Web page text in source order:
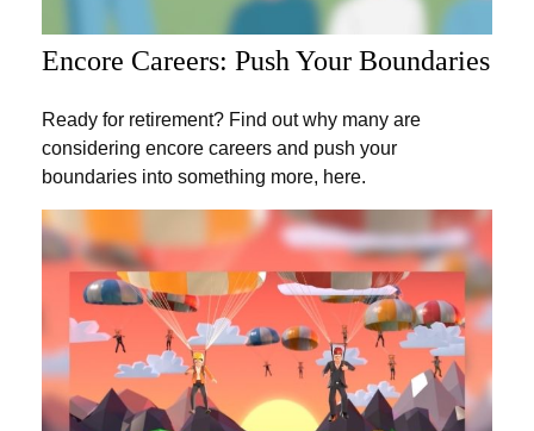
Encore Careers: Push Your Boundaries
Ready for retirement? Find out why many are
considering encore careers and push your
boundaries into something more, here.